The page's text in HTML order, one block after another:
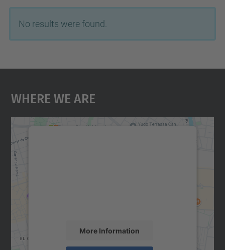
No results were found.
Where We Are
More Information